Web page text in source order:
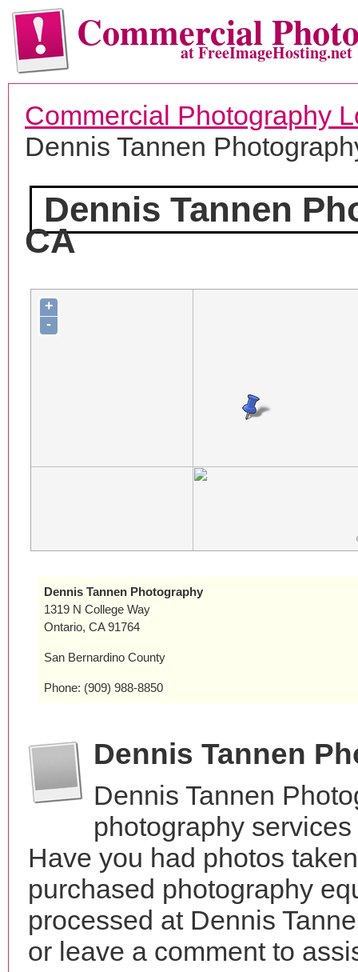
Commercialat FreeImageHosting.net
Commercial Photography
Dennis Tannen
Dennis Tannen
CA
+
-
Dennis Tannen Photography
1319 N College Way
Ontario, CA 91764
San Bernardino County
Phone: (909) 988-8850
Dennis Tannen
Dennis Tannen
photography
Have you had photos
purchased photography
processed at Dennis
or leave a comment to